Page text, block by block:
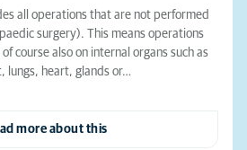
all operations that are not performed
surgery). This means operations
course also on internal organs such as
lungs, heart, glands or…
more about this